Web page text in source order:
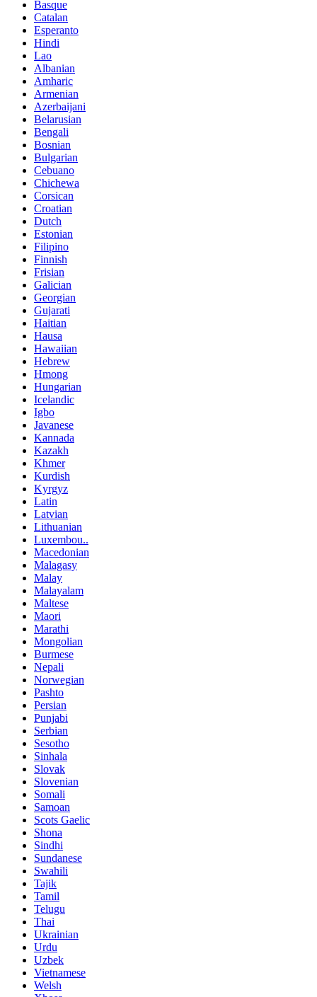
Basque
Catalan
Esperanto
Hindi
Lao
Albanian
Amharic
Armenian
Azerbaijani
Belarusian
Bengali
Bosnian
Bulgarian
Cebuano
Chichewa
Corsican
Croatian
Dutch
Estonian
Filipino
Finnish
Frisian
Galician
Georgian
Gujarati
Haitian
Hausa
Hawaiian
Hebrew
Hmong
Hungarian
Icelandic
Igbo
Javanese
Kannada
Kazakh
Khmer
Kurdish
Kyrgyz
Latin
Latvian
Lithuanian
Luxembou..
Macedonian
Malagasy
Malay
Malayalam
Maltese
Maori
Marathi
Mongolian
Burmese
Nepali
Norwegian
Pashto
Persian
Punjabi
Serbian
Sesotho
Sinhala
Slovak
Slovenian
Somali
Samoan
Scots Gaelic
Shona
Sindhi
Sundanese
Swahili
Tajik
Tamil
Telugu
Thai
Ukrainian
Urdu
Uzbek
Vietnamese
Welsh